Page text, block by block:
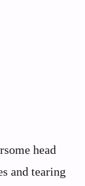
head
and tearing